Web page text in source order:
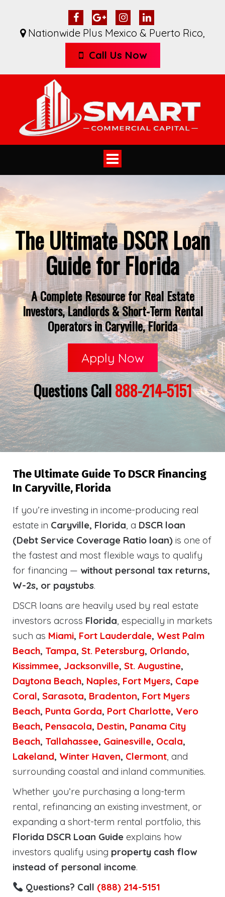
Nationwide Plus Mexico & Puerto Rico,
Call Us Now
Toggle
navigation
The Ultimate DSCR Loan
Guide for Florida
A Complete Resource for Real Estate
Investors, Landlords & Short-Term Rental
Operators in Caryville, Florida
Apply Now
Questions Call888-214-5151
The Ultimate Guide To DSCR Financing
In Caryville, Florida
If you’re investing in income-producing real
estate in Caryville, Florida, a DSCR loan
(Debt Service Coverage Ratio loan) is one of
the fastest and most flexible ways to qualify
for financing — without personal tax returns,
W-2s, or paystubs.
DSCR loans are heavily used by real estate
investors across Florida, especially in markets
such as Miami, Fort Lauderdale, West Palm
Beach, Tampa, St. Petersburg, Orlando,
Kissimmee, Jacksonville, St. Augustine,
Daytona Beach, Naples, Fort Myers, Cape
Coral, Sarasota, Bradenton, Fort Myers
Beach, Punta Gorda, Port Charlotte, Vero
Beach, Pensacola, Destin, Panama City
Beach, Tallahassee, Gainesville, Ocala,
Lakeland, Winter Haven, Clermont, and
surrounding coastal and inland communities.
Whether you’re purchasing a long-term
rental, refinancing an existing investment, or
expanding a short-term rental portfolio, this
Florida DSCR Loan Guide explains how
investors qualify using property cash flow
instead of personal income.
Questions? Call (888) 214-5151